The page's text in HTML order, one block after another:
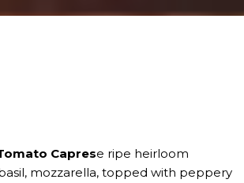
Caprese ripe heirloom
mozzarella, topped with peppery